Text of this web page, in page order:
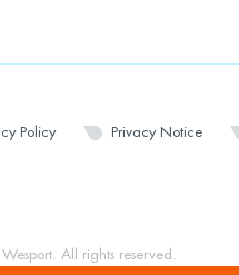
Policy Privacy Notice
All rights reserved.